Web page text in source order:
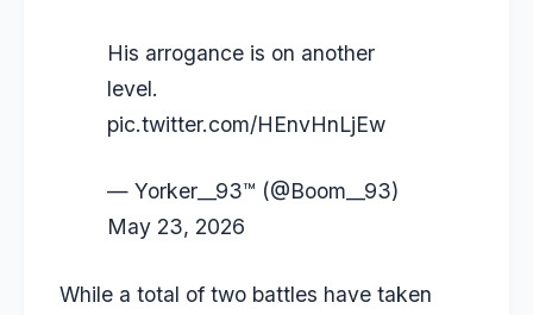
His arrogance is on another
level.
pic.twitter.com/HEnvHnLjEw
— Yorker__93™ (@Boom__93)
May 23, 2026
While a total of two battles have taken